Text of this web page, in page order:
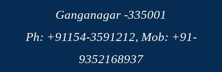
Ganganagar -335001
Ph: +91154-3591212, Mob: +91-
9352168937